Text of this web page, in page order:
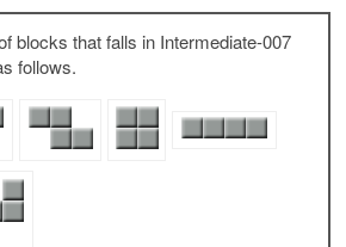
blocks that falls in Intermediate-007
follows.